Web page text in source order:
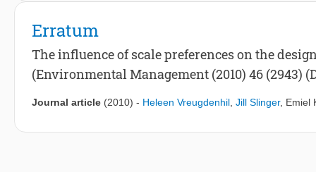
Erratum
The influence of scale preferences on the
(Environmental Management (2010) 46 (2943)
Journal article (2010) - Heleen Vreugdenhil Jill Slinger, Emiel